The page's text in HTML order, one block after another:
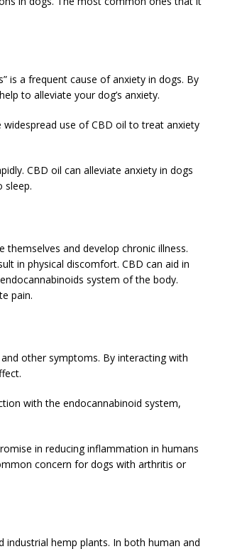
is a frequent cause of anxiety in dogs. By
to alleviate your dog’s anxiety.
use of CBD oil to treat anxiety
CBD oil can alleviate anxiety in dogs
sleep.
and develop chronic illness.
in physical discomfort. CBD can aid in
system of the body.
pain.
other symptoms. By interacting with
with the endocannabinoid system,
in reducing inflammation in humans
concern for dogs with arthritis or
hemp plants. In both human and